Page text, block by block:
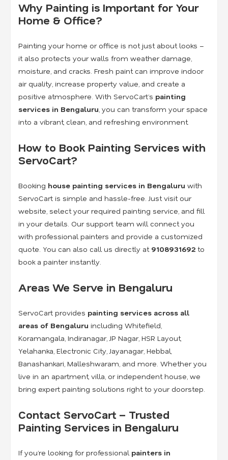
Why Painting is Important for Your
Home & Office?
Painting your home or office is not just about looks –
it also protects your walls from weather damage,
moisture, and cracks. Fresh paint can improve indoor
air quality, increase property value, and create a
positive atmosphere. With ServoCart’s painting
services in Bengaluru, you can transform your space
into a vibrant, clean, and refreshing environment.
How to Book Painting Services with
ServoCart?
Booking house painting services in Bengaluru with
ServoCart is simple and hassle-free. Just visit our
website, select your required painting service, and fill
in your details. Our support team will connect you
with professional painters and provide a customized
quote. You can also call us directly at 9108931692 to
book a painter instantly.
Areas We Serve in Bengaluru
ServoCart provides painting services across all
areas of Bengaluru including Whitefield,
Koramangala, Indiranagar, JP Nagar, HSR Layout,
Yelahanka, Electronic City, Jayanagar, Hebbal,
Banashankari, Malleshwaram, and more. Whether you
live in an apartment, villa, or independent house, we
bring expert painting solutions right to your doorstep.
Contact ServoCart – Trusted
Painting Services in Bengaluru
If you’re looking for professional painters in